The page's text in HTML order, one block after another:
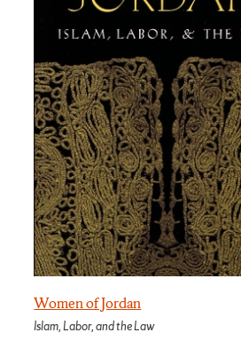
Women of Jordan
Islam, Labor, and the Law